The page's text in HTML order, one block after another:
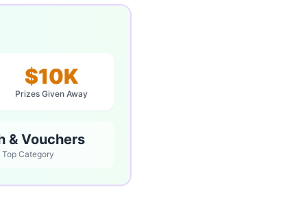
$10K
Prizes Given Away
& Vouchers
Top Category